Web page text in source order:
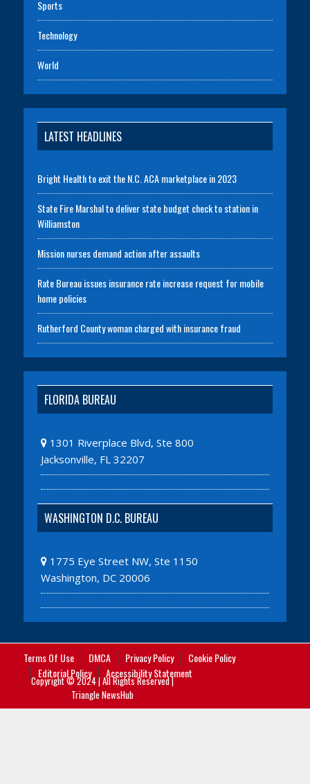
Sports
Technology
World
LATEST HEADLINES
Bright Health to exit the N.C. ACA marketplace in 2023
State Fire Marshal to deliver state budget check to station in
Williamston
Mission nurses demand action after assaults
Rate Bureau issues insurance rate increase request for mobile
home policies
Rutherford County woman charged with insurance fraud
FLORIDA BUREAU
1301 Riverplace Blvd, Ste 800
Jacksonville, FL 32207
WASHINGTON D.C. BUREAU
1775 Eye Street NW, Ste 1150
Washington, DC 20006
Terms Of Use DMCA Privacy Policy
Cookie Policy
Editorial Policy
Accessibility Statement
Copyright © 2024 | All Rights Reserved |
Triangle NewsHub